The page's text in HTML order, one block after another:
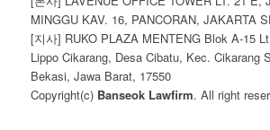
MINGGU KAV. 16, PANCORAN, JAKARTA
[지사] RUKO PLAZA MENTENG Blok A-15
Lippo Cikarang, Desa Cibatu, Kec. Cikarang
Bekasi, Jawa Barat, 17550
Copyright(c) Banseok Lawfirm. All right